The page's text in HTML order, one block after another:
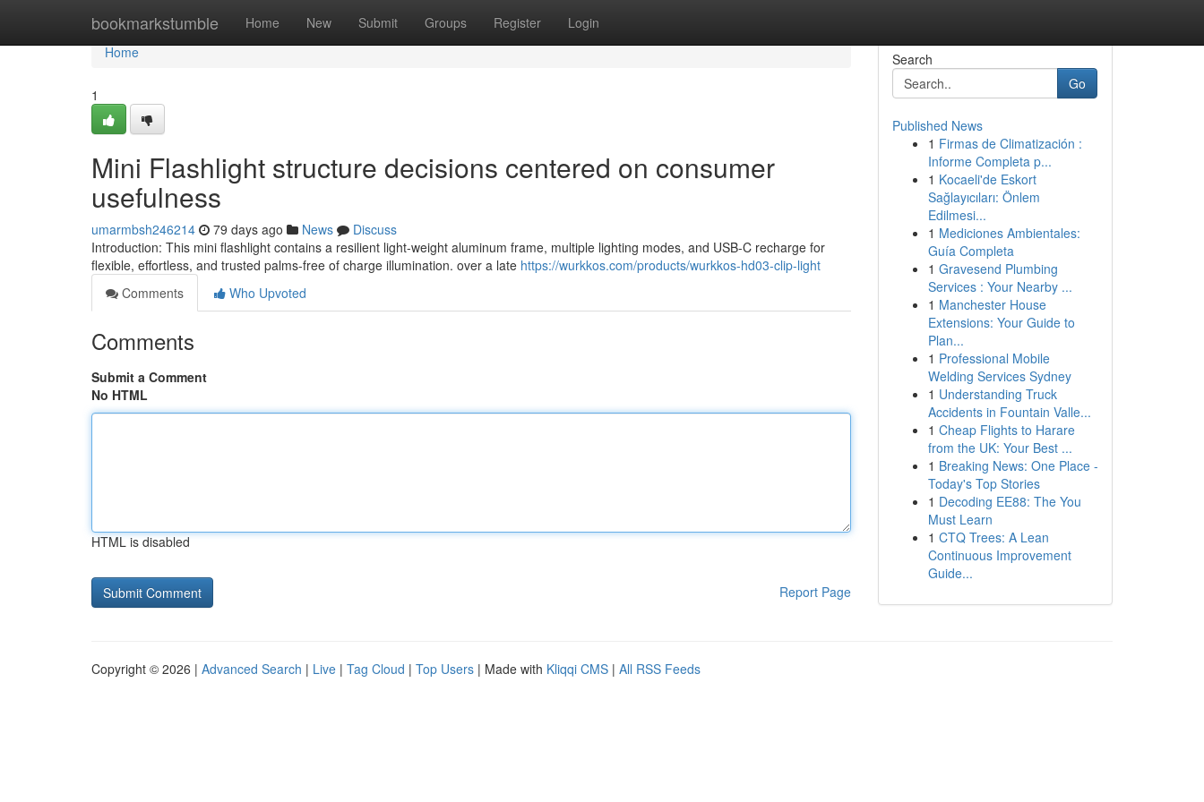
bookmarkstumble Home New Submit Groups Register Login
Home
Home
1
Mini Flashlight structure decisions centered on consumer
usefulness
umarmbsh246214 79 days ago News
Discuss
Introduction: This mini flashlight contains a resilient light-weight aluminum frame, multiple lighting modes, and USB-C recharge for
flexible, effortless, and trusted palms-free of charge illumination. over a late https://wurkkos.com/products/wurkkos-hd03-clip-light
Comments
Who Upvoted
Comments
Submit a Comment
No HTML
HTML is disabled
Report Page
Search
Go
Published News
1 Firmas de Climatización :
Informe Completa p...
1 Kocaeli'de Eskort
Sağlayıcıları: Önlem
Edilmesi...
1 Mediciones Ambientales:
Guía Completa
1 Gravesend Plumbing
Services : Your Nearby ...
1 Manchester House
Extensions: Your Guide to
Plan...
1 Professional Mobile
Welding Services Sydney
1 Understanding Truck
Accidents in Fountain Valle...
1 Cheap Flights to Harare
from the UK: Your Best ...
1 Breaking News: One Place -
Today's Top Stories
1 Decoding EE88: The You
Must Learn
1 CTQ Trees: A Lean
Continuous Improvement
Guide...
Copyright © 2026 | Advanced Search | Live | Tag Cloud | Top Users | Made with Kliqqi CMS | All RSS Feeds